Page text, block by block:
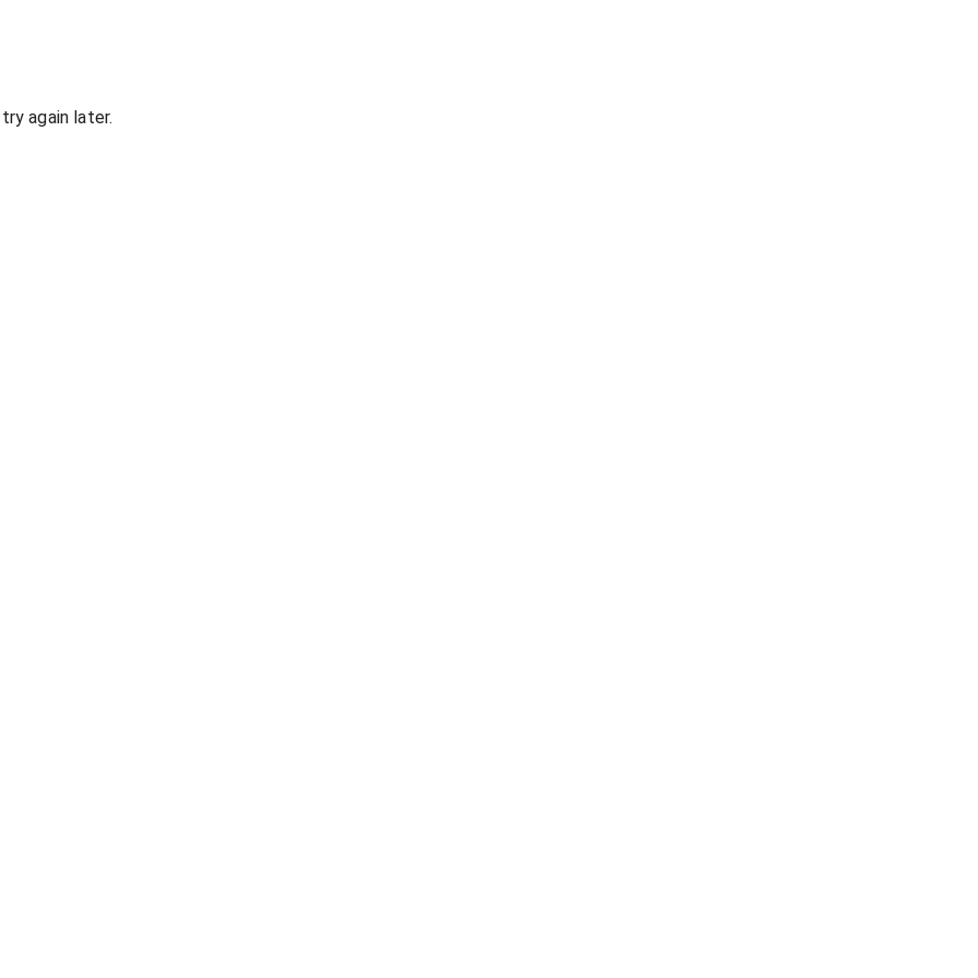
again later.